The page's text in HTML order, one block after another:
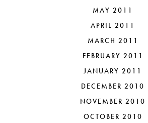
MAY 2011
APRIL 2011
MARCH 2011
FEBRUARY 2011
JANUARY 2011
DECEMBER 2010
NOVEMBER 2010
OCTOBER 2010